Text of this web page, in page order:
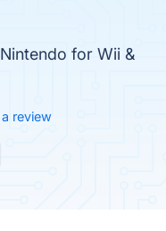
for Wii &
review